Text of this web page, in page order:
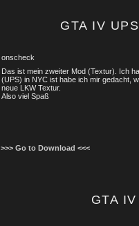
GTA IV
onscheck
Das ist mein zweiter Mod (Textur). Ich
(UPS) in NYC ist habe ich mir gedacht,
neue LKW Textur.
Also viel Spaß
>>> Go to Download <<<
GTA